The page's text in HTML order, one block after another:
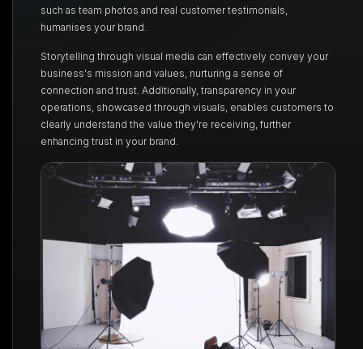
such as team photos and real customer testimonials,
humanises your brand.
Storytelling through visual media can effectively convey your
business's mission and values, nurturing a sense of
connection and trust. Additionally, transparency in your
operations, showcased through visuals, enables customers to
clearly understand the value they're receiving, further
enhancing trust in your brand.